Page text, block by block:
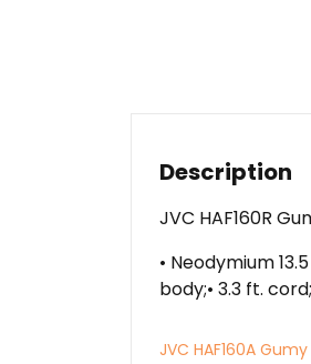
Description
JVC HAF160R
• Neodymium
body;• 3.3 ft.
JVC HAF160A